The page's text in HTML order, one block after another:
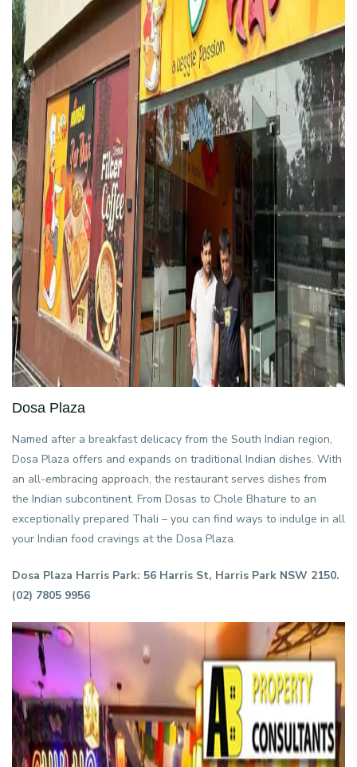
Dosa Plaza
Named after a breakfast delicacy from the South Indian region,
Dosa Plaza offers and expands on traditional Indian dishes. With
an all-embracing approach, the restaurant serves dishes from
the Indian subcontinent. From Dosas to Chole Bhature to an
exceptionally prepared Thali – you can find ways to indulge in all
your Indian food cravings at the Dosa Plaza.
Dosa Plaza Harris Park: 56 Harris St, Harris Park NSW 2150.
(02) 7805 9956